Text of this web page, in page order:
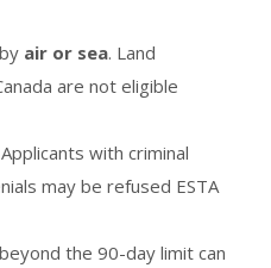
air or sea. Land
are not eligible
Applicants with criminal
may be refused ESTA
the 90-day limit can